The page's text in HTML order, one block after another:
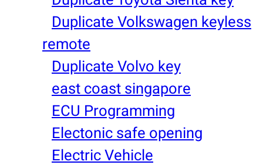
Duplicate Volkswagen keyless
remote
Duplicate Volvo key
east coast singapore
ECU Programming
Electonic safe opening
Electric Vehicle